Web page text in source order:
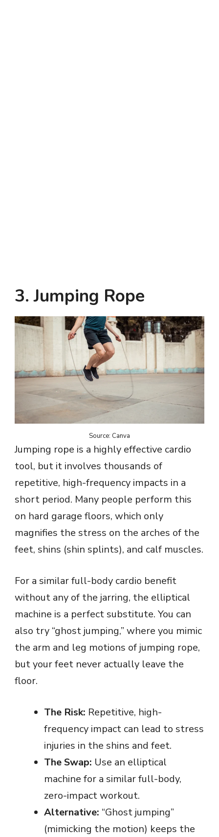
3. Jumping Rope
Source: Canva
Jumping rope is a highly effective cardio
tool, but it involves thousands of
repetitive, high-frequency impacts in a
short period. Many people perform this
on hard garage floors, which only
magnifies the stress on the arches of the
feet, shins (shin splints), and calf muscles.
For a similar full-body cardio benefit
without any of the jarring, the elliptical
machine is a perfect substitute. You can
also try “ghost jumping,” where you mimic
the arm and leg motions of jumping rope,
but your feet never actually leave the
floor.
The Risk: Repetitive, high-
frequency impact can lead to stress
injuries in the shins and feet.
The Swap: Use an elliptical
machine for a similar full-body,
zero-impact workout.
Alternative: “Ghost jumping”
(mimicking the motion) keeps the